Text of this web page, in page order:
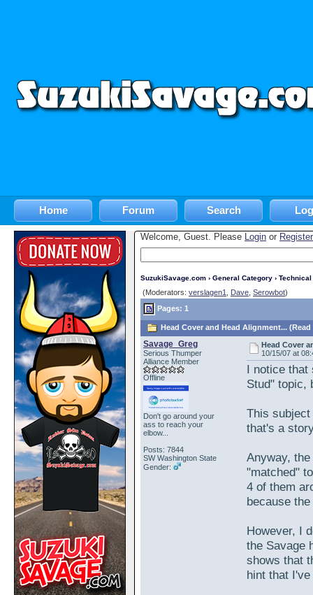
Home Forum Search
Welcome, Guest. Please Login or Register
SuzukiSavage.com › General Category › Technical
(Moderators: verslagen1 Dave Serowbot)
Pages: 1
Head Cover and Head Alignment... (Read
Savage_Greg
Serious Thumper
Alliance Member
Offline
Don't go around your
ass to reach your
elbow...
Posts: 7844
SW Washington State
Gender:
Head Cover
10/15/07 at
I notice that
Stud" topic,
This
that's a
Anyway,
"matched"
4 of them
because
However, I
the Savage
shows that
hint that